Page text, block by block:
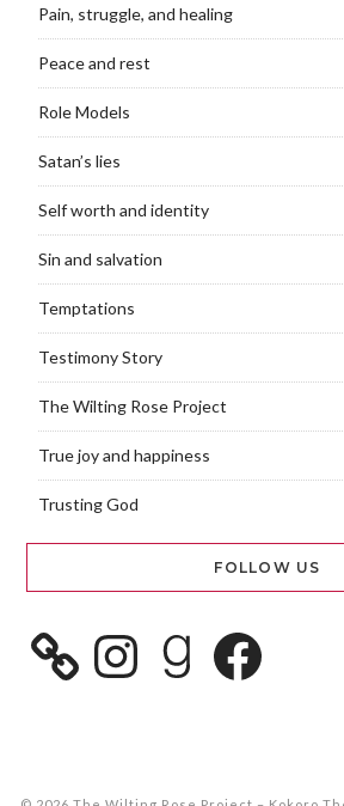
Pain, struggle, and healing
Peace and rest
Role Models
Satan’s lies
Self worth and identity
Sin and salvation
Temptations
Testimony Story
The Wilting Rose Project
True joy and happiness
Trusting God
FOLLOW US